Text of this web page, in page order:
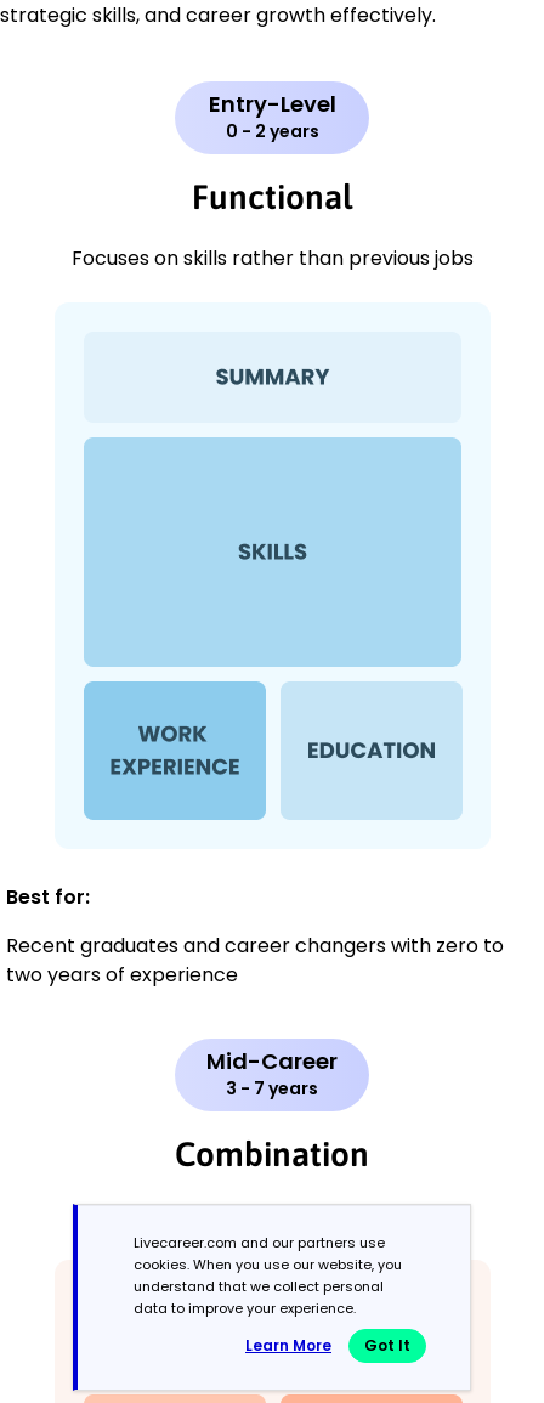
strategic skills, and career growth effectively.
Entry-Level
0 - 2 years
Functional
Focuses on skills rather than previous jobs
Best for:
Recent graduates and career changers with zero to
two years of experience
Mid-Career
3 - 7 years
Combination
Livecareer.com and our partners use
cookies. When you use our website, you
understand that we collect personal
data to improve your experience.
Learn More Got It